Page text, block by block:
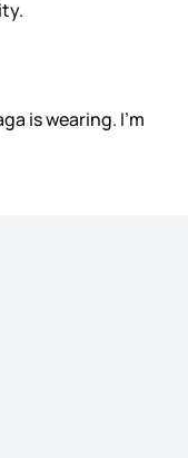
is wearing. I’m